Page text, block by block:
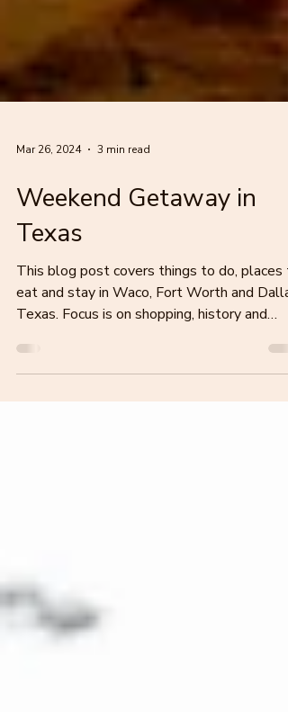
Mar 26, 2024 3 min read
Weekend Getaway in
Texas
eat and stay in Waco, Fort Worth and Dallas
Texas. Focus is on shopping, history and